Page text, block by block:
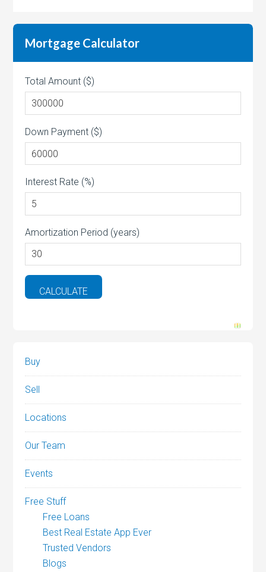
Mortgage Calculator
Total Amount ($)
Down Payment ($)
Interest Rate (%)
Amortization Period (years)
Buy
Sell
Locations
Our Team
Events
Free Stuff
Free Loans
Best Real Estate App Ever
Trusted Vendors
Blogs